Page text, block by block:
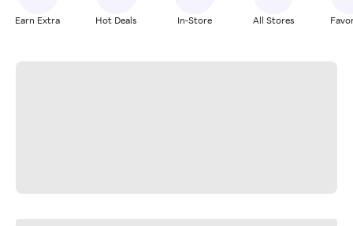
Earn Extra Hot Deals In-Store All Stores